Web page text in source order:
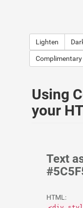
Lighten
Complimentary
Using
your
Text
HTML: